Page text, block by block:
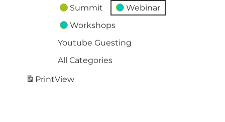
Summit
Webinar
Workshops
Youtube Guesting
All Categories
PrintView